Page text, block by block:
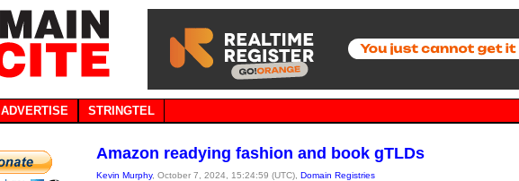
ADVERTISE STRINGTEL
Amazon readying fashion and book gTLDs
Kevin Murphy, October 7, 2024, 15:24:59 (UTC), Domain Registries